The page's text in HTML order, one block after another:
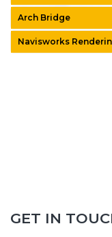
Arch Bridge
Navisworks
GET IN